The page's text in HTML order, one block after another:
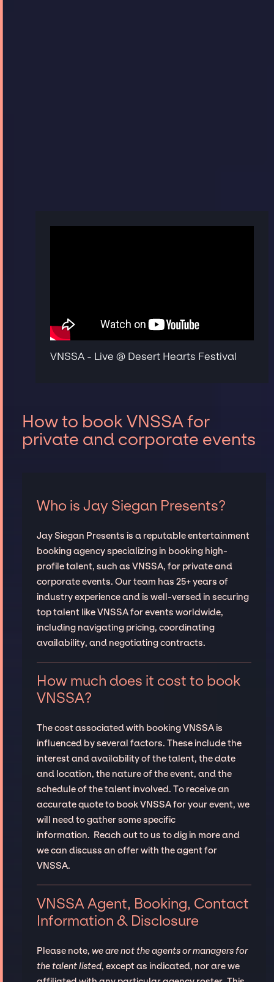
VNSSA - Live @ Desert Hearts Festival
How to book VNSSA for
private and corporate events
Who is Jay Siegan Presents?
Jay Siegan Presents is a reputable entertainment
booking agency specializing in booking high-
profile talent, such as VNSSA, for private and
corporate events. Our team has 25+ years of
industry experience and is well-versed in securing
top talent like VNSSA for events worldwide,
including navigating pricing, coordinating
availability, and negotiating contracts.
How much does it cost to book
VNSSA?
The cost associated with booking VNSSA is
influenced by several factors. These include the
interest and availability of the talent, the date
and location, the nature of the event, and the
schedule of the talent involved. To receive an
accurate quote to book VNSSA for your event, we
will need to gather some specific
information. Reach out to us to dig in more and
we can discuss an offer with the agent for
VNSSA.
VNSSA Agent, Booking, Contact
Information & Disclosure
Please note, we are not the agents or managers for
the talent listed, except as indicated, nor are we